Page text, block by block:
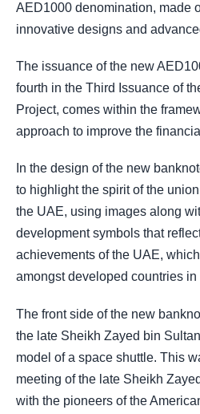
AED1000 denomination, made
innovative designs and
The issuance of the new
fourth in the Third Issuance of
Project, comes within the
approach to improve the
In the design of the new
to highlight the spirit of the
the UAE, using images along
development symbols that
achievements of the UAE,
amongst developed countries in
The front side of the new
the late Sheikh Zayed bin
model of a space shuttle. This
meeting of the late Sheikh
with the pioneers of the